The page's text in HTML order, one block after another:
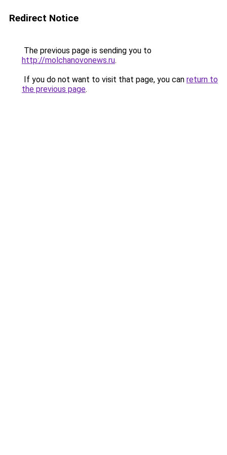
Redirect Notice
The previous page is sending you to
http://molchanovonews.ru.
If you do not want to visit that page, you can return to
the previous page.